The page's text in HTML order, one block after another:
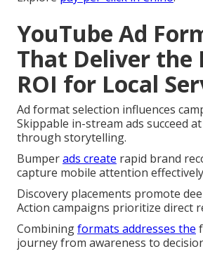
YouTube Ad
That Deliver the
ROI for Local
Ad format selection influences
Skippable in-stream ads succeed
through storytelling.
Bumperads create rapid brand
capture mobile attention
Discovery placements promote
Action campaigns prioritize direct
Combiningformats addresses the
journey from awareness to